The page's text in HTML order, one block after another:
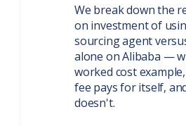
We break down the
on investment of
sourcing agent
alone on Alibaba —
worked cost
fee pays for itself,
doesn't.